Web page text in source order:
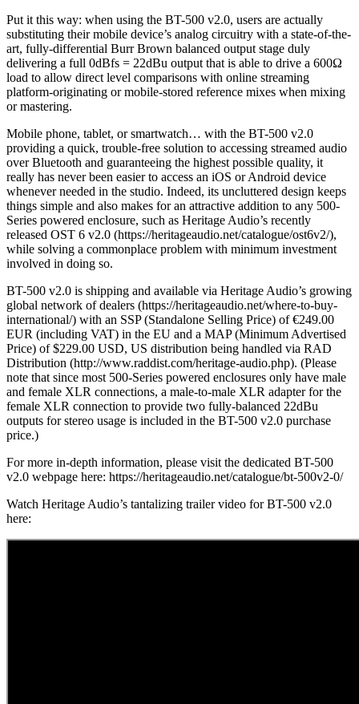
Put it this way: when using the BT-500 v2.0, users are actually
substituting their mobile device’s analog circuitry with a state-of-the-
art, fully-differential Burr Brown balanced output stage duly
delivering a full 0dBfs = 22dBu output that is able to drive a 600Ω
load to allow direct level comparisons with online streaming
platform-originating or mobile-stored reference mixes when mixing
or mastering.
Mobile phone, tablet, or smartwatch… with the BT-500 v2.0
providing a quick, trouble-free solution to accessing streamed audio
over Bluetooth and guaranteeing the highest possible quality, it
really has never been easier to access an iOS or Android device
whenever needed in the studio. Indeed, its uncluttered design keeps
things simple and also makes for an attractive addition to any 500-
Series powered enclosure, such as Heritage Audio’s recently
released OST 6 v2.0 (https://heritageaudio.net/catalogue/ost6v2/),
while solving a commonplace problem with minimum investment
involved in doing so.
BT-500 v2.0 is shipping and available via Heritage Audio’s growing
global network of dealers (https://heritageaudio.net/where-to-buy-
international/) with an SSP (Standalone Selling Price) of €249.00
EUR (including VAT) in the EU and a MAP (Minimum Advertised
Price) of $229.00 USD, US distribution being handled via RAD
Distribution (http://www.raddist.com/heritage-audio.php). (Please
note that since most 500-Series powered enclosures only have male
and female XLR connections, a male-to-male XLR adapter for the
female XLR connection to provide two fully-balanced 22dBu
outputs for stereo usage is included in the BT-500 v2.0 purchase
price.)
For more in-depth information, please visit the dedicated BT-500
v2.0 webpage here: https://heritageaudio.net/catalogue/bt-500v2-0/
Watch Heritage Audio’s tantalizing trailer video for BT-500 v2.0
here: